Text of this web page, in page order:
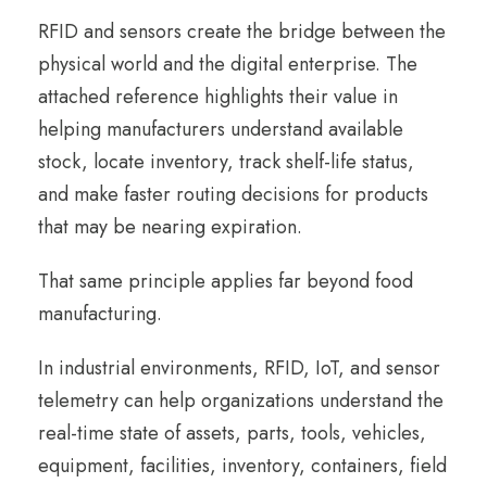
RFID and sensors create the bridge between the
physical world and the digital enterprise. The
attached reference highlights their value in
helping manufacturers understand available
stock, locate inventory, track shelf-life status,
and make faster routing decisions for products
that may be nearing expiration.
That same principle applies far beyond food
manufacturing.
In industrial environments, RFID, IoT, and sensor
telemetry can help organizations understand the
real-time state of assets, parts, tools, vehicles,
equipment, facilities, inventory, containers, field